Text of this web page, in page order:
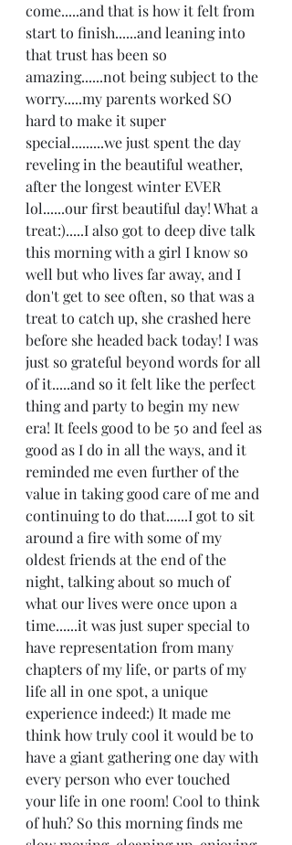
come.....and that is how it felt from
start to finish......and leaning into
that trust has been so
amazing......not being subject to the
worry.....my parents worked SO
hard to make it super
special.........we just spent the day
reveling in the beautiful weather,
after the longest winter EVER
lol......our first beautiful day! What a
treat:).....I also got to deep dive talk
this morning with a girl I know so
well but who lives far away, and I
don't get to see often, so that was a
treat to catch up, she crashed here
before she headed back today! I was
just so grateful beyond words for all
of it.....and so it felt like the perfect
thing and party to begin my new
era! It feels good to be 50 and feel as
good as I do in all the ways, and it
reminded me even further of the
value in taking good care of me and
continuing to do that......I got to sit
around a fire with some of my
oldest friends at the end of the
night, talking about so much of
what our lives were once upon a
time......it was just super special to
have representation from many
chapters of my life, or parts of my
life all in one spot, a unique
experience indeed:) It made me
think how truly cool it would be to
have a giant gathering one day with
every person who ever touched
your life in one room! Cool to think
of huh? So this morning finds me